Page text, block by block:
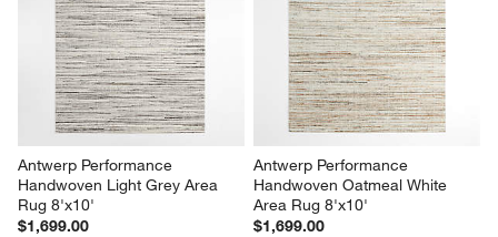
Antwerp Performance
Handwoven Light Grey Area
Rug 8'x10'
$1,699.00
Antwerp Performance
Handwoven Oatmeal White
Area Rug 8'x10'
$1,699.00